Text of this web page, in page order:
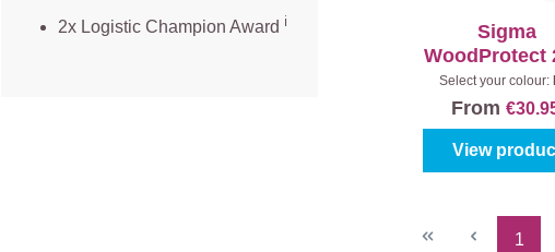
2x Logistic Champion Award ℹ️
Sigma
WoodProtect
Classic
Select your colour:
From
View
1